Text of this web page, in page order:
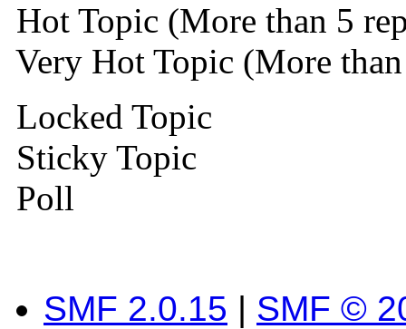
Hot Topic (More than 5
Very Hot Topic (More
Locked Topic
Sticky Topic
Poll
SMF 2.0.15 | SMF ©